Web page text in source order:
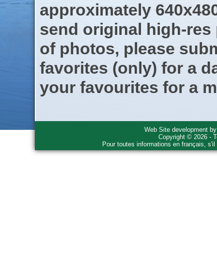
approximately
send original high-res
of photos, please
favorites (only) for a
your favourites for a
Web Site development
Copyright © 2026 -
Pour toutes informations en français,